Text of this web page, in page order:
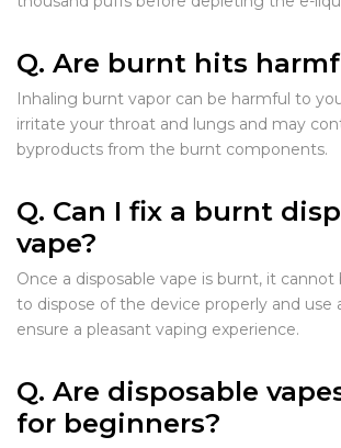
Q. Are burnt hits
Inhaling burnt vapor can be harmful to
irritate your throat and lungs and may
byproducts from the burnt components.
Q. Can I fix a burnt
vape?
Once a disposable vape is burnt, it
to dispose of the device properly and use
ensure a pleasant vaping experience.
Q. Are disposable
for beginners?